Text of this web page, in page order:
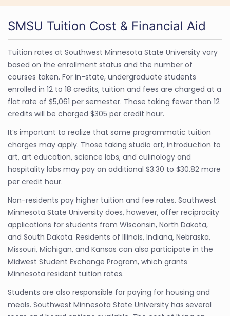
SMSU Tuition Cost & Financial Aid
Tuition rates at Southwest Minnesota State University vary
based on the enrollment status and the number of
courses taken. For in-state, undergraduate students
enrolled in 12 to 18 credits, tuition and fees are charged at a
flat rate of $5,061 per semester. Those taking fewer than 12
credits will be charged $305 per credit hour.
It’s important to realize that some programmatic tuition
charges may apply. Those taking studio art, introduction to
art, art education, science labs, and culinology and
hospitality labs may pay an additional $3.30 to $30.82 more
per credit hour.
Non-residents pay higher tuition and fee rates. Southwest
Minnesota State University does, however, offer reciprocity
applications for students from Wisconsin, North Dakota,
and South Dakota. Residents of Illinois, Indiana, Nebraska,
Missouri, Michigan, and Kansas can also participate in the
Midwest Student Exchange Program, which grants
Minnesota resident tuition rates.
Students are also responsible for paying for housing and
meals. Southwest Minnesota State University has several